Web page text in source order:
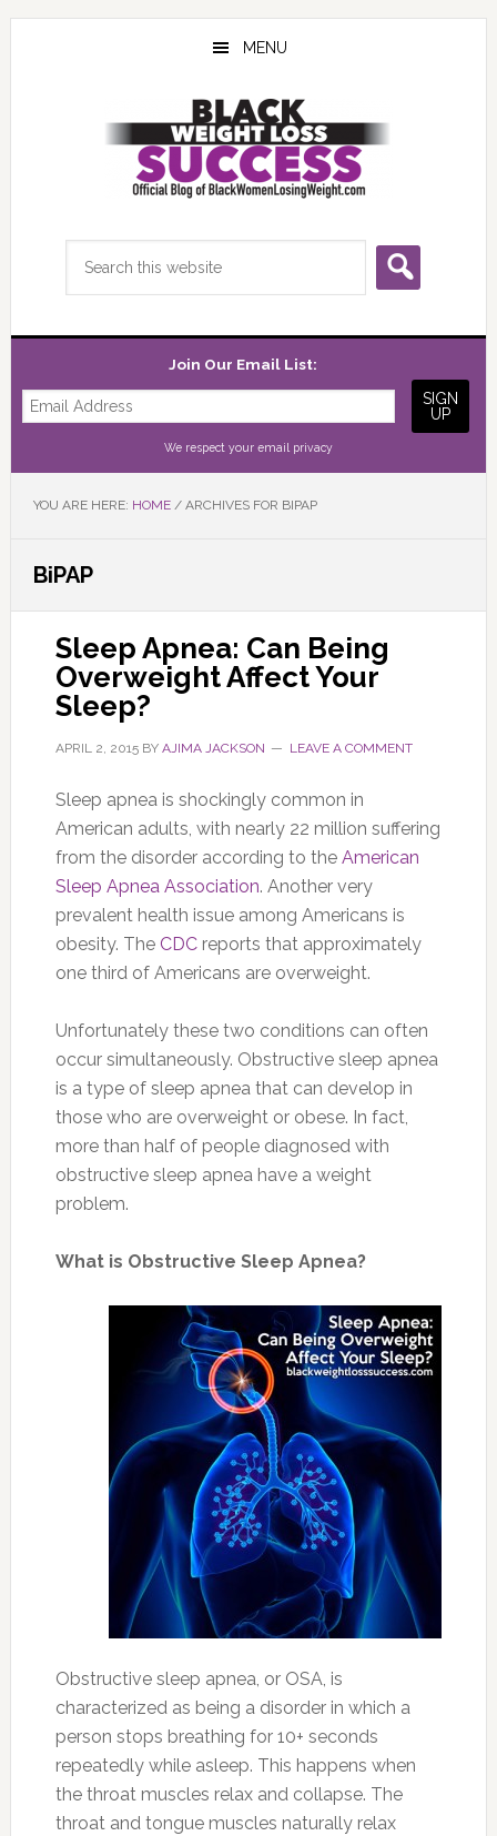
Skip
Skip
Skip
MENU
Join Our Email List:
We respect your email privacy
YOU ARE HERE: HOME /ARCHIVES FOR BIPAP
BiPAP
Sleep Apnea: Can Being
Overweight Affect Your
Sleep?
APRIL 2, 2015BY AJIMA JACKSON LEAVE A COMMENT
Sleep apnea is shockingly common in
American adults, with nearly 22 million suffering
from the disorder according to the American
Sleep Apnea Association. Another very
prevalent health issue among Americans is
obesity. The CDCreports that approximately
one third of Americans are overweight.
Unfortunately these two conditions can often
occur simultaneously. Obstructive sleep apnea
is a type of sleep apnea that can develop in
those who are overweight or obese. In fact,
more than half of people diagnosed with
obstructive sleep apnea have a weight
problem.
What is Obstructive Sleep Apnea?
Obstructive sleep apnea, or OSA, is
characterized as being a disorder in which a
person stops breathing for 10+ seconds
repeatedly while asleep. This happens when
the throat muscles relax and collapse. The
throat and tongue muscles naturally relax